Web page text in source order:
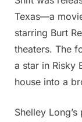
Texas—a
starring Burt
theaters. The
a star in Risky
house into a
Shelley